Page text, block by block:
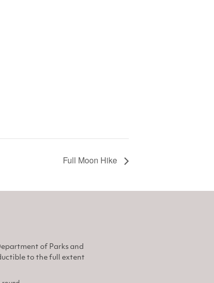
Full Moon Hike
of Parks and
to the full extent